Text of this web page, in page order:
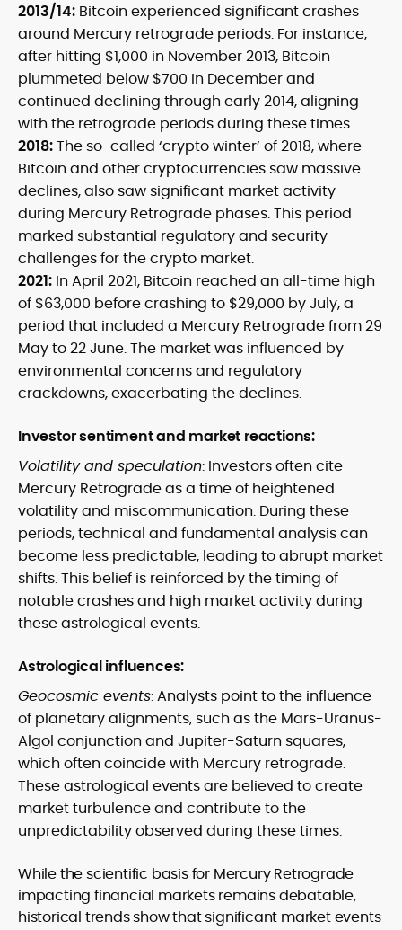
2013/14: Bitcoin experienced significant crashes
around Mercury retrograde periods. For instance,
after hitting $1,000 in November 2013, Bitcoin
plummeted below $700 in December and
continued declining through early 2014, aligning
with the retrograde periods during these times.
2018:The so-called ‘crypto winter’ of 2018, where
Bitcoin and other cryptocurrencies saw massive
declines, also saw significant market activity
during Mercury Retrograde phases. This period
marked substantial regulatory and security
challenges for the crypto market.
2021: In April 2021, Bitcoin reached an all-time high
of $63,000 before crashing to $29,000 by July, a
period that included a Mercury Retrograde from 29
May to 22 June. The market was influenced by
environmental concerns and regulatory
crackdowns, exacerbating the declines.
Investor sentiment and market reactions:
Volatility and speculation: Investors often cite
Mercury Retrograde as a time of heightened
volatility and miscommunication. During these
periods, technical and fundamental analysis can
become less predictable, leading to abrupt market
shifts. This belief is reinforced by the timing of
notable crashes and high market activity during
these astrological events.
Astrological influences:
Geocosmic events: Analysts point to the influence
of planetary alignments, such as the Mars-Uranus-
Algol conjunction and Jupiter-Saturn squares,
which often coincide with Mercury retrograde.
These astrological events are believed to create
market turbulence and contribute to the
unpredictability observed during these times.
While the scientific basis for Mercury Retrograde
impacting financial markets remains debatable,
historical trends show that significant market events